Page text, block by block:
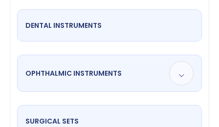
DENTAL INSTRUMENTS
OPHTHALMIC INSTRUMENTS
SURGICAL SETS